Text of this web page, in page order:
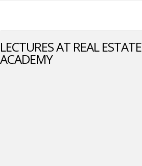
LECTURES AT REAL ESTATE
ACADEMY